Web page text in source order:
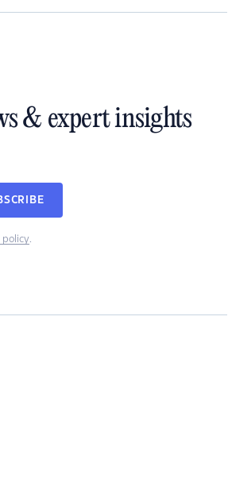
& expert insights
policy.